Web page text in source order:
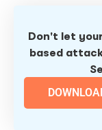
Don't let
based